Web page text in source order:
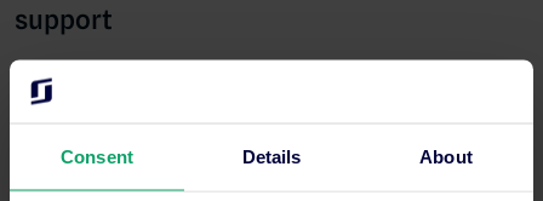
Consent Details About
support
Switching to a new management system is never easy, but the
onboarding process and supportive customer service team
smooth setup process and explains how SiteMinder’s clear
guidance and responsive support team helped her and her